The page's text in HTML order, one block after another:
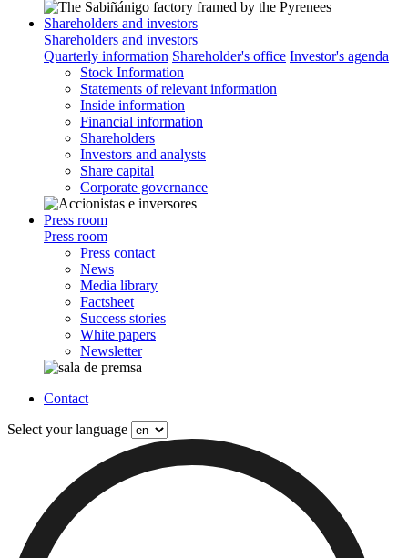
Shareholders and investors
Shareholders and investors
Quarterly information Shareholder's office Investor's agenda
Stock Information
Statements of relevant information
Inside information
Financial information
Shareholders
Investors and analysts
Share capital
Corporate governance
Press room
Press room
Press contact
News
Media library
Factsheet
Success stories
White papers
Newsletter
Contact
Select your language